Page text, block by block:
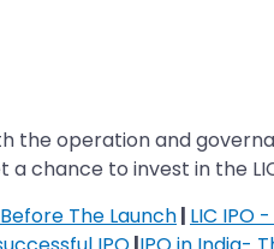
operation and
chance to invest in the
The Launch| LIC IPO